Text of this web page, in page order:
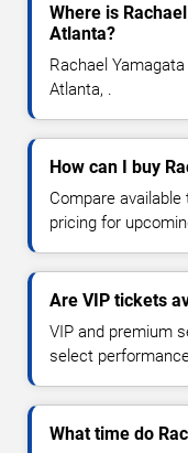
Where is
Atlanta?
Rachael
Atlanta, .
How can I buy
Compare
pricing for
Are VIP tickets
VIP and premium
select
What time do